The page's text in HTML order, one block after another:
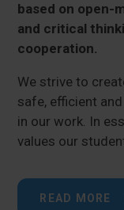
based on open-
and critical
cooperation.
We strive to
safe, efficient
in our work. In
values our
READ MORE